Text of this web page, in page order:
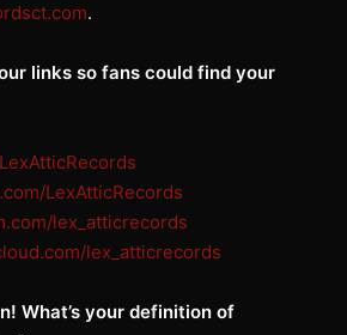
.
links so fans could find your
LexAtticRecords
lex_atticrecords
lex_atticrecords
What’s your definition of